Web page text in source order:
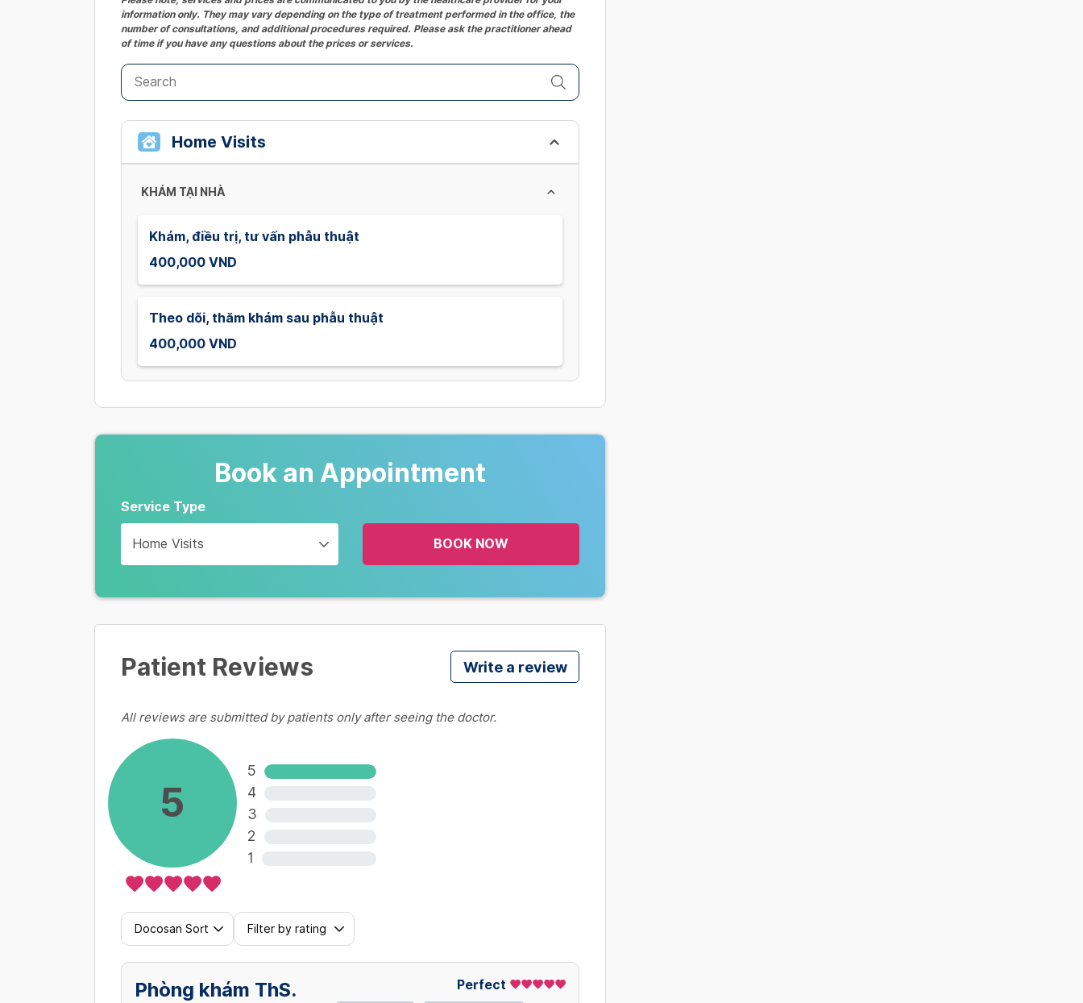
information only. They may vary depending on the type of treatment performed in the office, the
number of consultations, and additional procedures required. Please ask the practitioner ahead
of time if you have any questions about the prices or services.
Home Visits
KHÁM TẠI NHÀ
Khám, điều trị, tư vấn phẫu thuật
400,000 VND
Theo dõi, thăm khám sau phẫu thuật
400,000 VND
Book an Appointment
Service Type
Home Visits BOOK NOW
Patient Reviews Write a review
All reviews are submitted by patients only after seeing the doctor.
5
5
4
3
2
1
Docosan Sort Filter by rating
Phòng khám ThS.
Perfect